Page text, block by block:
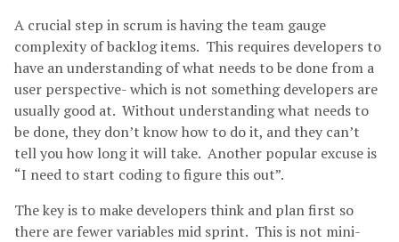
A crucial step in scrum is having the team gauge
complexity of backlog items. This requires developers to
have an understanding of what needs to be done from a
user perspective- which is not something developers are
usually good at. Without understanding what needs to
be done, they don’t know how to do it, and they can’t
tell you how long it will take. Another popular excuse is
“I need to start coding to figure this out”.
The key is to make developers think and plan first so
there are fewer variables mid sprint. This is not mini-